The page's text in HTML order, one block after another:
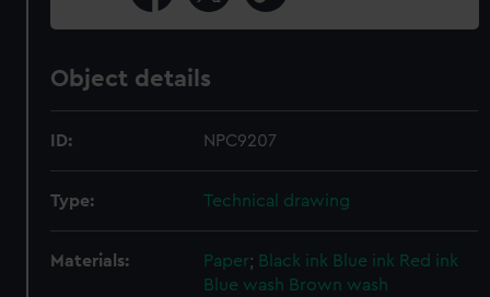
Object details
ID: NPC9207
Type: Technical drawing
Materials: Paper; Black ink Blue ink Red ink
Blue wash Brown wash